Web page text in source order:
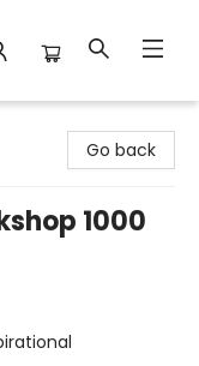
Go back
1000